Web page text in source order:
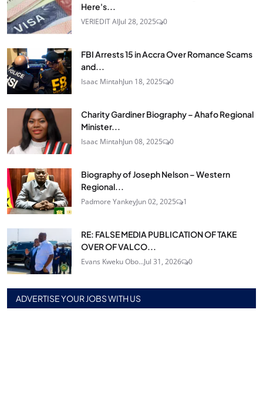
Here's...
VERIEDIT AIJul 28, 2025 0
FBI Arrests 15 in Accra Over Romance Scams
and...
Isaac MintahJun 18, 2025 0
Charity Gardiner Biography – Ahafo Regional
Minister...
Isaac MintahJun 08, 2025 0
Biography of Joseph Nelson – Western
Regional...
Padmore YankeyJun 02, 2025 1
RE: FALSE MEDIA PUBLICATION OF TAKE
OVER OF VALCO...
Evans Kweku Obo...Jul 31, 2026 0
ADVERTISE YOUR JOBS WITH US